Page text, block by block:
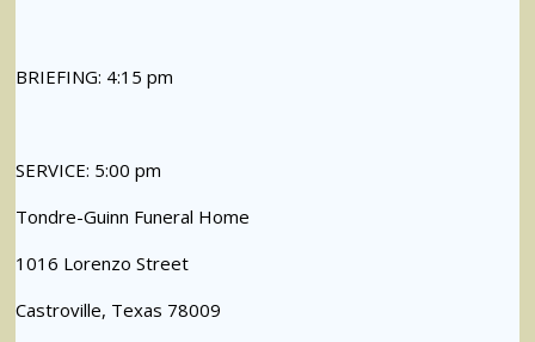
BRIEFING: 4:15 pm
SERVICE: 5:00 pm
Tondre-Guinn Funeral Home
1016 Lorenzo Street
Castroville, Texas 78009